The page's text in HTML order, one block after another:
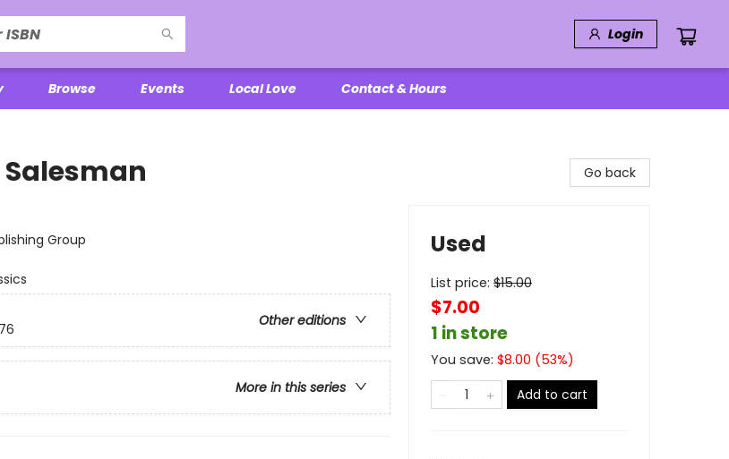
Login
Browse Events Local Love Contact & Hours
Group
Other editions
More in this series
Go back
Used
List price: $15.00
$7.00
1 in store
You save: $8.00 (53%)
Add to cart